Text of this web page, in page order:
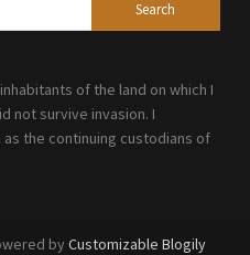
of the land on which I
not survive invasion. I
the continuing custodians of
by Customizable Blogily